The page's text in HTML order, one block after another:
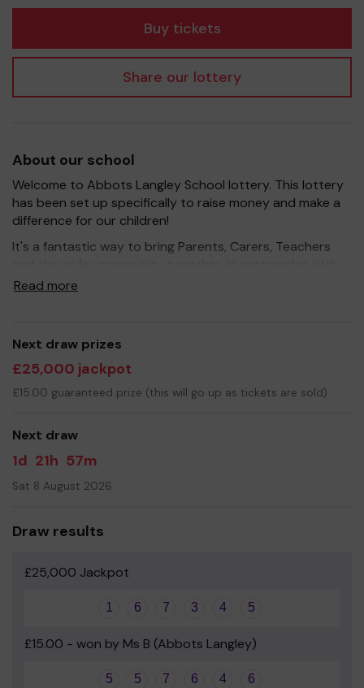
Buy tickets
Share our lottery
About our school
Welcome to Abbots Langley School lottery. This lottery
has been set up specifically to raise money and make a
difference for our children!
It's a fantastic way to bring Parents, Carers, Teachers
our school, and at the same time give something back.
resources for the children, improve the school
environment as well as run extra curricular activities such
as music, art and sport.
Your support is greatly appreciated and we wish you
- The ALSA Team
Read more
Next draw prizes
£25,000 jackpot
£15.00 guaranteed prize (this will go up as tickets are sold)
Next draw
1d 21h 57m
Sat 8 August 2026
Draw results
£25,000 Jackpot
1 6 7 3 4 5
£15.00 - won by Ms B (Abbots Langley)
5 5 7 6 4 6